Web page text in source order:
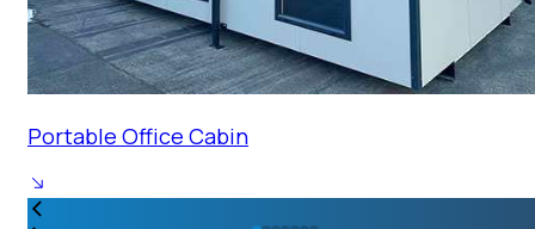
Portable Office Cabin